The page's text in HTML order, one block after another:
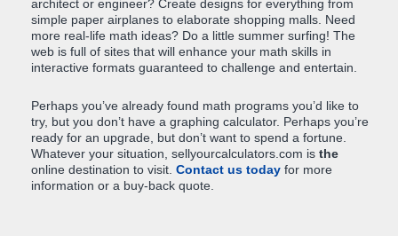
architect or engineer? Create designs for everything from
simple paper airplanes to elaborate shopping malls. Need
more real-life math ideas? Do a little summer surfing! The
web is full of sites that will enhance your math skills in
interactive formats guaranteed to challenge and entertain.
Perhaps you’ve already found math programs you’d like to
try, but you don’t have a graphing calculator. Perhaps you’re
ready for an upgrade, but don’t want to spend a fortune.
Whatever your situation, sellyourcalculators.com is the
online destination to visit. Contact us today for more
information or a buy-back quote.